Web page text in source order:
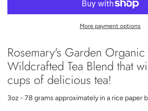
A
D
.
.
More payment options
Rosemary's Garden
Wildcrafted Tea Blend that
cups of delicious tea!
3oz - 78 grams approximately in a rice paper